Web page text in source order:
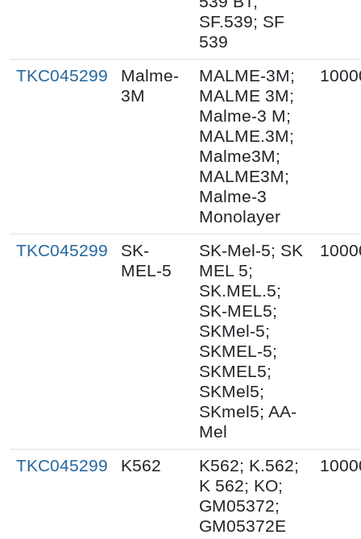
SF.539; SF
539
TKC045299
Malme-
3M
MALME-3M;
MALME 3M;
Malme-3 M;
MALME.3M;
Malme3M;
MALME3M;
Malme-3
Monolayer
TKC045299
SK-
MEL-5
SK-Mel-5; SK
MEL 5;
SK.MEL.5;
SK-MEL5;
SKMel-5;
SKMEL-5;
SKMEL5;
SKMel5;
SKmel5; AA-
Mel
TKC045299 K562
K562; K.562;
K 562; KO;
GM05372;
GM05372E